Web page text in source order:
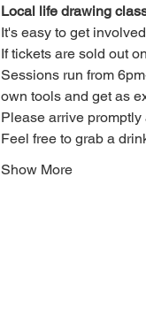
Local life drawing
It's easy to get
If tickets are sold out
Sessions run from
own tools and get as
Please arrive
Feel free to grab a
Show More